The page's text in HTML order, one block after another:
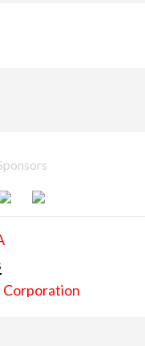
Corporation